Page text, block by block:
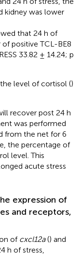
kidney was lower
that 24 h of
positive TCL-BE8
33.82 ± 14.24; p
level of cortisol ()
recover post 24 h
was performed
from the net for 6
the percentage of
level. This
acute stress
expression of
and receptors,
of cxcl12a() and
h of stress,